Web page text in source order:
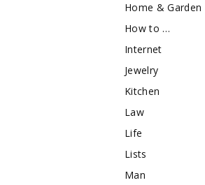
Home & Garden
How to …
Internet
Jewelry
Kitchen
Law
Life
Lists
Man